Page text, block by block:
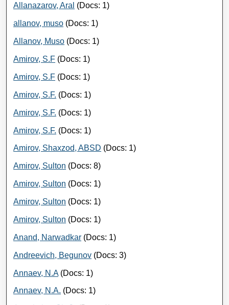
Allanazarov, Aral (Docs: 1)
allanov, muso (Docs: 1)
Allanov, Muso (Docs: 1)
Amirov, S.F (Docs: 1)
Amirov, S.F (Docs: 1)
Amirov, S.F. (Docs: 1)
Amirov, S.F. (Docs: 1)
Amirov, S.F. (Docs: 1)
Amirov, Shaxzod, ABSD (Docs: 1)
Amirov, Sulton (Docs: 8)
Amirov, Sulton (Docs: 1)
Amirov, Sulton (Docs: 1)
Amirov, Sulton (Docs: 1)
Anand, Narwadkar (Docs: 1)
Andreevich, Begunov (Docs: 3)
Annaev, N.A(Docs: 1)
Annaev, N.A. (Docs: 1)